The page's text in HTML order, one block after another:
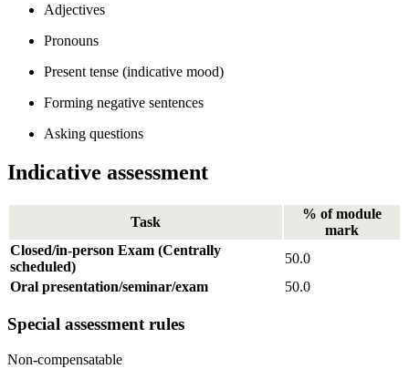
Adjectives
Pronouns
Present tense (indicative mood)
Forming negative sentences
Asking questions
Indicative assessment
Task
% of module
mark
Closed/in-person Exam (Centrally
scheduled)
50.0
Oral presentation/seminar/exam
50.0
Special assessment rules
Non-compensatable